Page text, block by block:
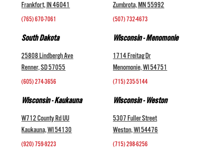
Frankfort, IN 46041
(765) 670-7061
Zumbrota, MN 55992
(507) 732-4673
South Dakota
25808 Lindbergh Ave
Renner, SD 57055
(605) 274-3656
Wisconsin - Menomonie
1714 Freitag Dr
Menomonie, WI 54751
(715) 235-5144
Wisconsin - Kaukauna
W712 County Rd UU
Kaukauna, WI 54130
(920) 759-9223
Wisconsin - Weston
5307 Fuller Street
Weston, WI 54476
(715) 298-6256